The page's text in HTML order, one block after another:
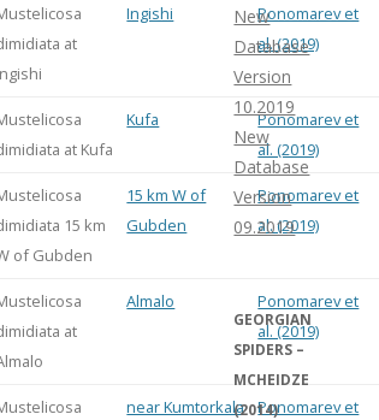
at
Ingishi
Ponomarev et
al. (2019)
at Kufa
Kufa
Ponomarev et
al. (2019)
15 km
of Gubden
15 km W of
Gubden
Ponomarev et
al. (2019)
at
Almalo
Ponomarev et
al. (2019)
near Kumtorkala
Ponomarev et
New
Database
Version
10.2019
New
Database
Version
09.2019
GEORGIAN
SPIDERS –
MCHEIDZE
(2014)